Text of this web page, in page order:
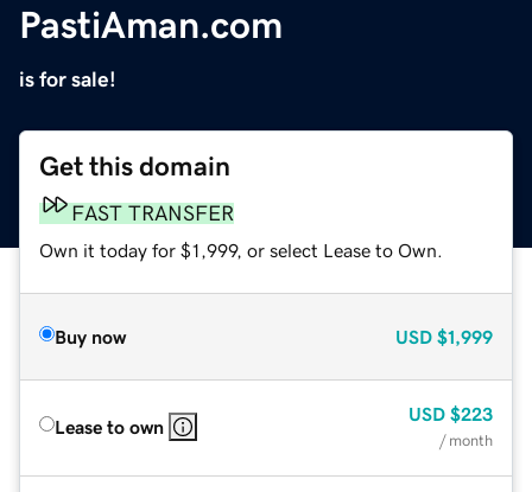
PastiAman.com
is for sale!
Get this domain
FAST TRANSFER
Own it today for $1,999, or select Lease to Own.
Buy now USD $1,999
Lease to own
USD $223
/ month